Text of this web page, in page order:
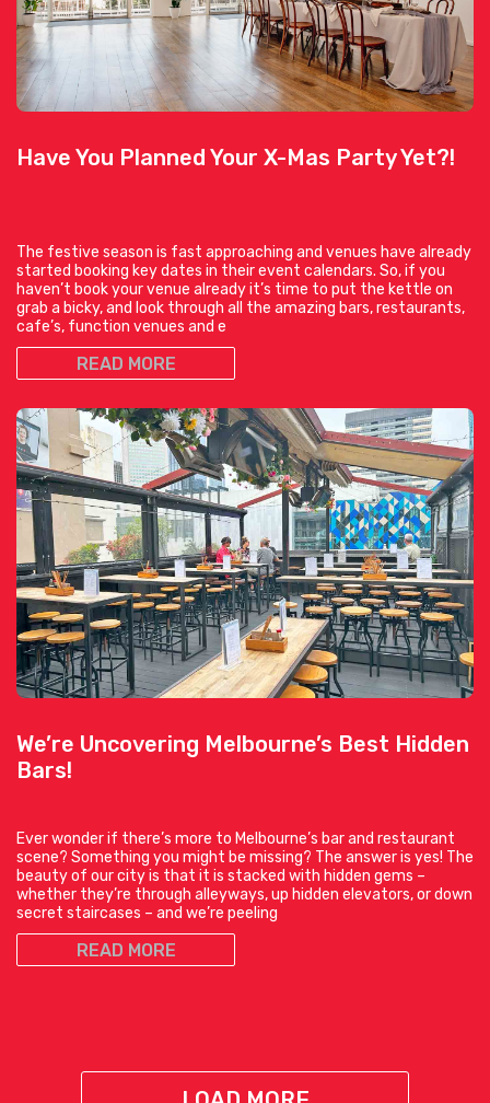
Have You Planned Your X-Mas Party Yet?!
The festive season is fast approaching and venues have already
started booking key dates in their event calendars. So, if you
haven’t book your venue already it’s time to put the kettle on
grab a bicky, and look through all the amazing bars, restaurants,
cafe’s, function venues and e
READ MORE
We’re Uncovering Melbourne’s Best Hidden
Bars!
Ever wonder if there’s more to Melbourne’s bar and restaurant
scene? Something you might be missing? The answer is yes! The
beauty of our city is that it is stacked with hidden gems –
whether they’re through alleyways, up hidden elevators, or down
secret staircases – and we’re peeling
READ MORE